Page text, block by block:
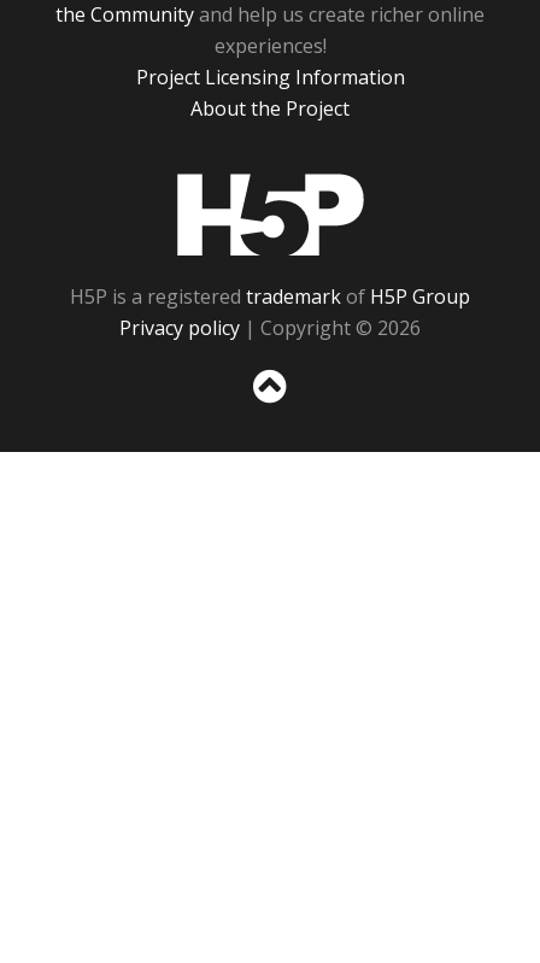
the Communityand help us create richer online
experiences!
Project Licensing Information
About the Project
H5P is a registered trademarkof H5P Group
Privacy policy | Copyright © 2026